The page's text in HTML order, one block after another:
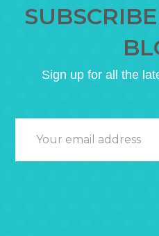
Sign up for all the